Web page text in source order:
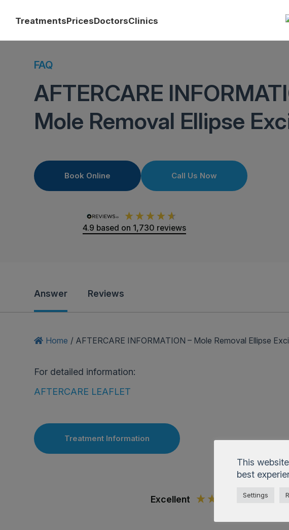
TreatmentsPricesDoctorsClinics
FAQ
AFTERCARE
Mole Removal Ellipse
Book Online Call Us Now
4.9 based on 1,730 reviews
Answer Reviews
Home / AFTERCARE INFORMATION – Mole Removal Ellipse
For detailed information:
AFTERCARE LEAFLET
Treatment Information
Excellent 4.99
This
best
Settings